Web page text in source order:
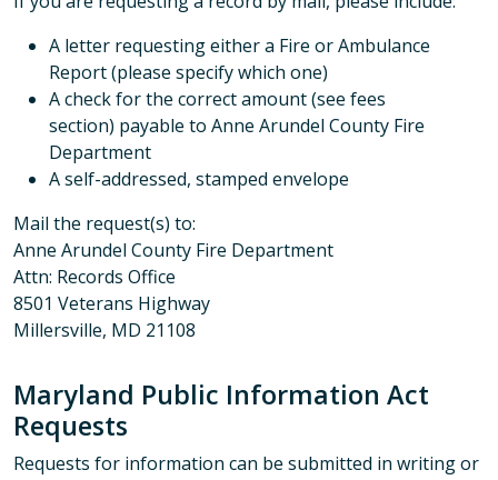
A letter requesting either a Fire or Ambulance
Report (please specify which one)
A check for the correct amount (see fees
section) payable to Anne Arundel County Fire
Department
A self-addressed, stamped envelope
Mail the request(s) to:
Anne Arundel County Fire Department
Attn: Records Office
8501 Veterans Highway
Millersville, MD 21108
Maryland Public Information Act
Requests
Requests for information can be submitted in writing or